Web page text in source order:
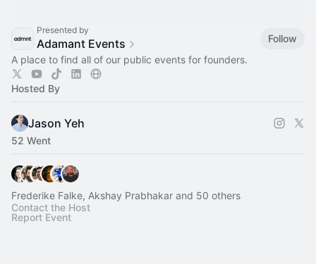
Presented by
Adamant Events
Follow
A place to find all of our public events for founders.
Hosted By
Jason Yeh
52 Went
Frederike Falke, Akshay Prabhakar and 50 others
Contact the Host
Report Event